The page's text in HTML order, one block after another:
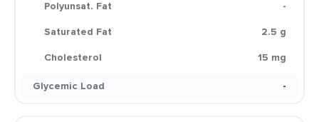
Polyunsat. Fat
-
Saturated Fat
2.5 g
Cholesterol
15 mg
Glycemic Load
-